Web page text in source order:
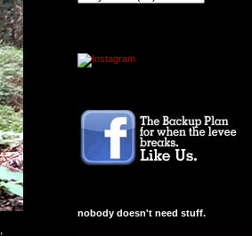
nobody doesn't need stuff.